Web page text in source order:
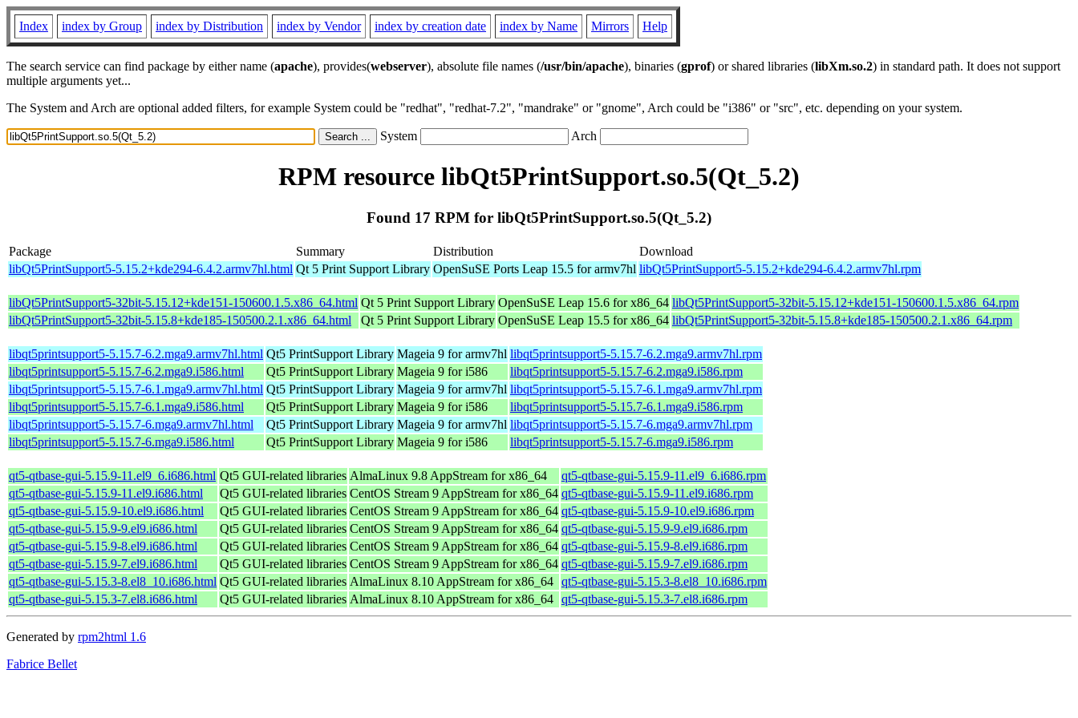
Index index by Group index by Distribution index by Vendor index by creation date index by Name Mirrors Help
The search service can find package by either name (apache), provides(webserver), absolute file names (/usr/bin/apache), binaries (gprof) or shared libraries (libXm.so.2) in standard path. It does not support
multiple arguments yet...
The System and Arch are optional added filters, for example System could be "redhat", "redhat-7.2", "mandrake" or "gnome", Arch could be "i386" or "src", etc. depending on your system.
System Arch
RPM resource libQt5PrintSupport.so.5(Qt_5.2)
Found 17 RPM for libQt5PrintSupport.so.5(Qt_5.2)
Package Summary Distribution
Download
libQt5PrintSupport5-5.15.2+kde294-6.4.2.armv7hl.html Qt 5 Print Support Library OpenSuSE Ports Leap 15.5 for armv7hl libQt5PrintSupport5-5.15.2+kde294-6.4.2.armv7hl.rpm
libQt5PrintSupport5-32bit-5.15.12+kde151-150600.1.5.x86_64.html Qt 5 Print Support Library OpenSuSE Leap 15.6 for x86_64 libQt5PrintSupport5-32bit-5.15.12+kde151-150600.1.5.x86_64.rpm
libQt5PrintSupport5-32bit-5.15.8+kde185-150500.2.1.x86_64.html
Qt 5 Print Support Library OpenSuSE Leap 15.5 for x86_64 libQt5PrintSupport5-32bit-5.15.8+kde185-150500.2.1.x86_64.rpm
libqt5printsupport5-5.15.7-6.2.mga9.armv7hl.html Qt5 PrintSupport Library Mageia 9 for armv7hl libqt5printsupport5-5.15.7-6.2.mga9.armv7hl.rpm
libqt5printsupport5-5.15.7-6.2.mga9.i586.html
Qt5 PrintSupport Library Mageia 9 for i586
libqt5printsupport5-5.15.7-6.2.mga9.i586.rpm
libqt5printsupport5-5.15.7-6.1.mga9.armv7hl.html Qt5 PrintSupport Library Mageia 9 for armv7hl libqt5printsupport5-5.15.7-6.1.mga9.armv7hl.rpm
libqt5printsupport5-5.15.7-6.1.mga9.i586.html
Qt5 PrintSupport Library Mageia 9 for i586
libqt5printsupport5-5.15.7-6.1.mga9.i586.rpm
libqt5printsupport5-5.15.7-6.mga9.armv7hl.html
Qt5 PrintSupport Library Mageia 9 for armv7hl libqt5printsupport5-5.15.7-6.mga9.armv7hl.rpm
libqt5printsupport5-5.15.7-6.mga9.i586.html
Qt5 PrintSupport Library Mageia 9 for i586 libqt5printsupport5-5.15.7-6.mga9.i586.rpm
qt5-qtbase-gui-5.15.9-11.el9_6.i686.html Qt5 GUI-related libraries AlmaLinux 9.8 AppStream for x86_64
qt5-qtbase-gui-5.15.9-11.el9_6.i686.rpm
qt5-qtbase-gui-5.15.9-11.el9.i686.html
Qt5 GUI-related libraries CentOS Stream 9 AppStream for x86_64 qt5-qtbase-gui-5.15.9-11.el9.i686.rpm
qt5-qtbase-gui-5.15.9-10.el9.i686.html
Qt5 GUI-related libraries CentOS Stream 9 AppStream for x86_64 qt5-qtbase-gui-5.15.9-10.el9.i686.rpm
qt5-qtbase-gui-5.15.9-9.el9.i686.html
Qt5 GUI-related libraries CentOS Stream 9 AppStream for x86_64 qt5-qtbase-gui-5.15.9-9.el9.i686.rpm
qt5-qtbase-gui-5.15.9-8.el9.i686.html
Qt5 GUI-related libraries CentOS Stream 9 AppStream for x86_64 qt5-qtbase-gui-5.15.9-8.el9.i686.rpm
qt5-qtbase-gui-5.15.9-7.el9.i686.html
Qt5 GUI-related libraries CentOS Stream 9 AppStream for x86_64 qt5-qtbase-gui-5.15.9-7.el9.i686.rpm
qt5-qtbase-gui-5.15.3-8.el8_10.i686.html Qt5 GUI-related libraries AlmaLinux 8.10 AppStream for x86_64 qt5-qtbase-gui-5.15.3-8.el8_10.i686.rpm
qt5-qtbase-gui-5.15.3-7.el8.i686.html
Qt5 GUI-related libraries AlmaLinux 8.10 AppStream for x86_64 qt5-qtbase-gui-5.15.3-7.el8.i686.rpm
Generated by rpm2html 1.6
Fabrice Bellet